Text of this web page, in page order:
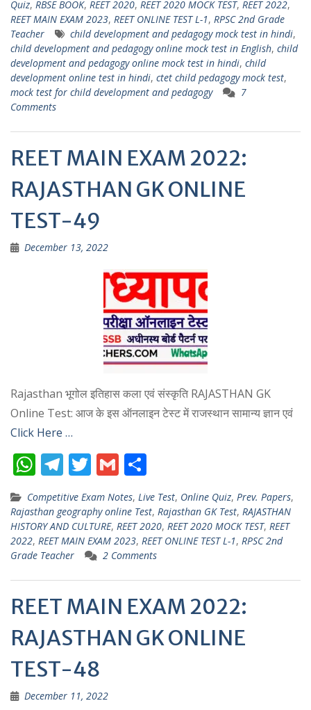
s
A
p
p
gr
a
m
er l e
Quiz, RBSE BOOK, REET 2020, REET 2020 MOCK TEST, REET 2022,
REET MAIN EXAM 2023, REET ONLINE TEST L-1, RPSC 2nd Grade
Teacher
child development and pedagogy mock test in hindi,
child development and pedagogy online mock test in English, child
development and pedagogy online mock test in hindi, child
development online test in hindi, ctet child pedagogy mock test,
mock test for child development and pedagogy
7
Comments
REET MAIN EXAM 2022:
RAJASTHAN GK ONLINE
TEST-49
December 13, 2022
Rajasthan भूगोल इतिहास कला एवं संस्कृति RAJASTHAN GK
Online Test: आज के इस ऑनलाइन टेस्ट में राजस्थान सामान्य ज्ञान एवं
Click Here …
W
at
s
A
p
p
T
el
e
gr
a
m
T
itt
er
G
m
ai
l
h
ar
e
Competitive Exam Notes, Live Test, Online Quiz, Prev. Papers,
Rajasthan geography online Test, Rajasthan GK Test, RAJASTHAN
HISTORY AND CULTURE, REET 2020, REET 2020 MOCK TEST, REET
2022, REET MAIN EXAM 2023, REET ONLINE TEST L-1, RPSC 2nd
Grade Teacher
2 Comments
REET MAIN EXAM 2022:
RAJASTHAN GK ONLINE
TEST-48
December 11, 2022